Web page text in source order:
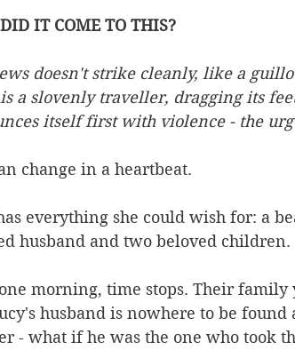
IT COME TO THIS?
doesn't strike cleanly, like a
a slovenly traveller, dragging its
itself first with violence - the
change in a heartbeat.
everything she could wish for: a
husband and two beloved children.
morning, time stops. Their family
husband is nowhere to be found
- what if he was the one who took